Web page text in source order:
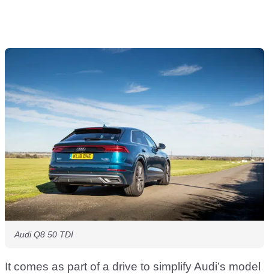
Audi Q8 50 TDI
It comes as part of a drive to simplify Audi’s model